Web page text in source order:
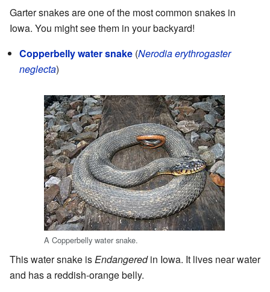
Garter snakes are one of the most common snakes in
Iowa. You might see them in your backyard!
Copperbelly water snake (Nerodia erythrogaster
neglecta)
A Copperbelly water snake.
This water snake isEndangeredin Iowa. It lives near water
and has a reddish-orange belly.